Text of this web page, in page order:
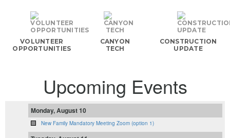
VOLUNTEER
OPPORTUNITIES
CANYON
TECH
CONSTRUCTION
UPDATE
Upcoming Events
Monday, August 10
New Family Mandatory Meeting Zoom (option 1)